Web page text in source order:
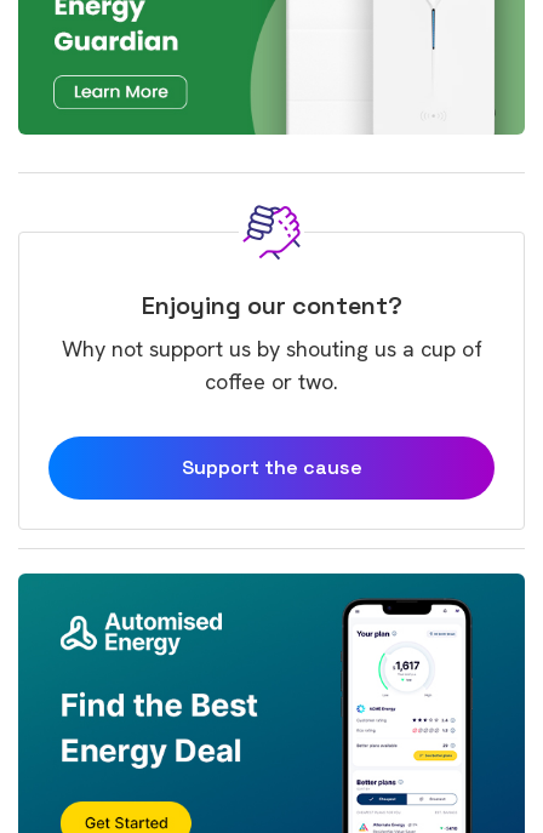
Enjoying our content?
Why not support us by shouting us a cup of
coffee or two.
Support the cause